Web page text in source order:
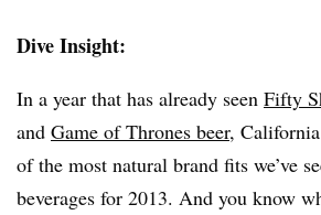
Dive Insight:
In a year that has already seen Fifty
and Game of Thrones beer,
of the most natural brand fits we’ve
beverages for 2013. And you know